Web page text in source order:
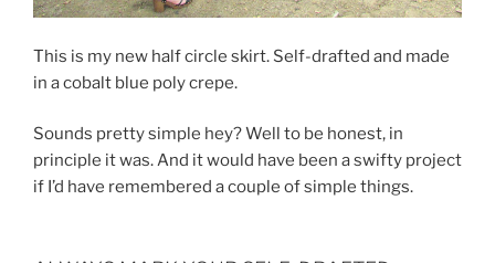
This is my new half circle skirt. Self-drafted and made
in a cobalt blue poly crepe.
Sounds pretty simple hey? Well to be honest, in
principle it was. And it would have been a swifty project
if I’d have remembered a couple of simple things.